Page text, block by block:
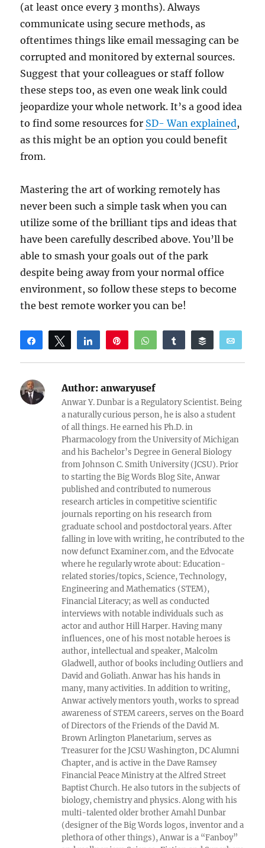
(at least once every 3 months). Always
communicate using secure methods, as
oftentimes things like email messaging can be
corrupted and monitored by external sources.
Suggest that your colleagues or staff follow
these steps too, as even one weak link could
jeopardize your whole network. It’s a good idea
to find some resources for SD- Wan explained,
as this might be an option you could benefit
from.
Mastering the art of working remotely has
never been such a simple task when you can
utilize some of the brilliant tips and ideas that
have been carefully described above. You’ll be
able to smash your goals out of the park
despite being away from your normal office
environment, so follow these steps to become
the best remote worker you can be!
Share Tweet Share WhatsAppShare Buffer
Reddit
Author: anwaryusef
Anwar Y. Dunbar is a Regulatory Scientist. Being
a naturally curious person, he is also a student
of all things. He earned his Ph.D. in
Pharmacology from the University of Michigan
and his Bachelor’s Degree in General Biology
from Johnson C. Smith University (JCSU). Prior
to starting the Big Words Blog Site, Anwar
published and contributed to numerous
research articles in competitive scientific
journals reporting on his research from
graduate school and postdoctoral years. After
falling in love with writing, he contributed to the
now defunct Examiner.com, and the Edvocate
where he regularly wrote about: Education-
related stories/topics, Science, Technology,
Engineering and Mathematics (STEM),
Financial Literacy; as well as conducted
interviews with notable individuals such as
actor and author Hill Harper. Having many
influences, one of his most notable heroes is
author, intellectual and speaker, Malcolm
Gladwell, author of books including Outliers and
David and Goliath. Anwar has his hands in
many, many activities. In addition to writing,
Anwar actively mentors youth, works to spread
awareness of STEM careers, serves on the Board
of Directors of the Friends of the David M.
Brown Arlington Planetarium, serves as
Treasurer for the JCSU Washington, DC Alumni
Chapter, and is active in the Dave Ramsey
Financial Peace Ministry at the Alfred Street
Baptist Church. He also tutors in the subjects of
biology, chemistry and physics. Along with his
multi-talented older brother Amahl Dunbar
(designer of the Big Words logos, inventor and a
plethora of other things), Anwar is a “Fanboy”